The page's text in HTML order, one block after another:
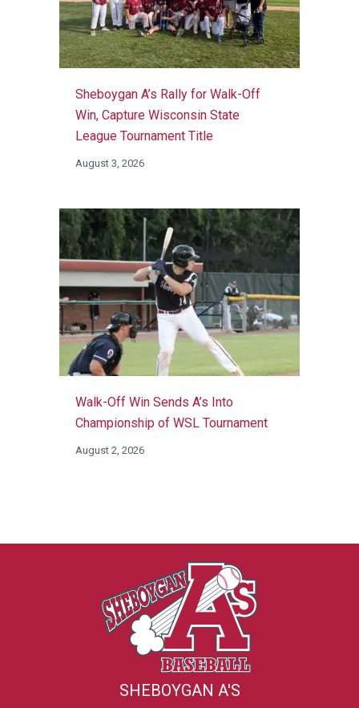
Sheboygan A’s Rally for Walk-Off
Win, Capture Wisconsin State
League Tournament Title
August 3, 2026
Walk-Off Win Sends A’s Into
Championship of WSL Tournament
August 2, 2026
SHEBOYGAN A'S